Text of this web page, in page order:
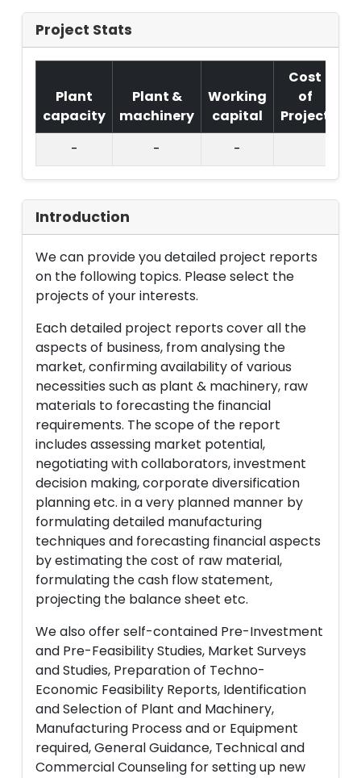
Project Stats
Plant
capacity
Plant &
machinery
Working
capital
Cost
of
Project
-
- -
Introduction
We can provide you detailed project reports
on the following topics. Please select the
projects of your interests.
Each detailed project reports cover all the
aspects of business, from analysing the
market, confirming availability of various
necessities such as plant & machinery, raw
materials to forecasting the financial
requirements. The scope of the report
includes assessing market potential,
negotiating with collaborators, investment
decision making, corporate diversification
planning etc. in a very planned manner by
formulating detailed manufacturing
techniques and forecasting financial aspects
by estimating the cost of raw material,
formulating the cash flow statement,
projecting the balance sheet etc.
We also offer self-contained Pre-Investment
and Pre-Feasibility Studies, Market Surveys
and Studies, Preparation of Techno-
Economic Feasibility Reports, Identification
and Selection of Plant and Machinery,
Manufacturing Process and or Equipment
required, General Guidance, Technical and
Commercial Counseling for setting up new